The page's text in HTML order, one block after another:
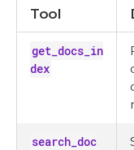
Tool
get_docs_in
dex
search_doc